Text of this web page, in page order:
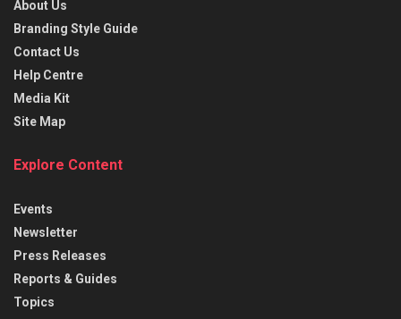
About Us
Branding Style Guide
Contact Us
Help Centre
Media Kit
Site Map
Explore Content
Events
Newsletter
Press Releases
Reports & Guides
Topics